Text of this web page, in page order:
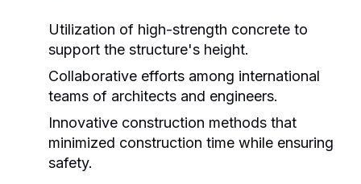
Utilization of high-strength concrete to
support the structure's height.
Collaborative efforts among international
teams of architects and engineers.
Innovative construction methods that
minimized construction time while ensuring
safety.